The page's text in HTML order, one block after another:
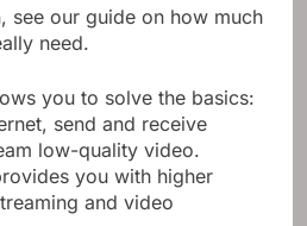
see our guide on how much
need.
you to solve the basics:
send and receive
low-quality video.
you with higher
and video